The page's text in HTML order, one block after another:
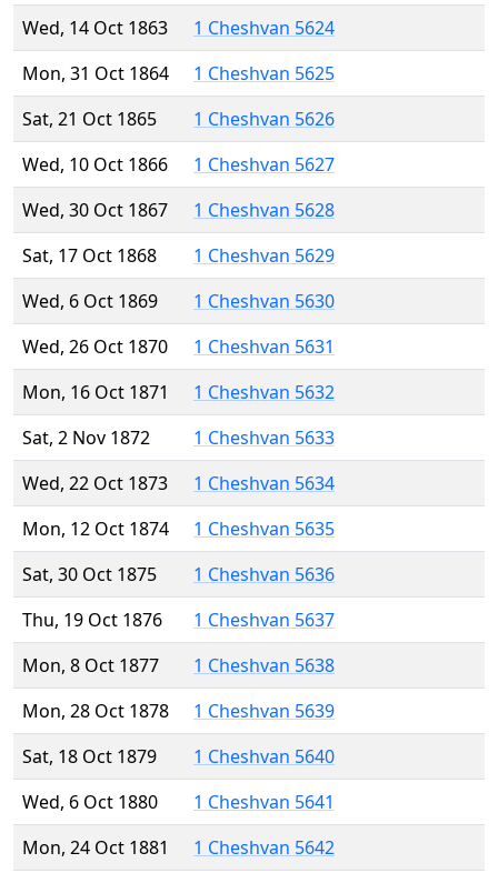
Wed, 14 Oct 1863
1 Cheshvan 5624
Mon, 31 Oct 1864
1 Cheshvan 5625
Sat, 21 Oct 1865
1 Cheshvan 5626
Wed, 10 Oct 1866
1 Cheshvan 5627
Wed, 30 Oct 1867
1 Cheshvan 5628
Sat, 17 Oct 1868
1 Cheshvan 5629
Wed, 6 Oct 1869
1 Cheshvan 5630
Wed, 26 Oct 1870
1 Cheshvan 5631
Mon, 16 Oct 1871
1 Cheshvan 5632
Sat, 2 Nov 1872
1 Cheshvan 5633
Wed, 22 Oct 1873
1 Cheshvan 5634
Mon, 12 Oct 1874
1 Cheshvan 5635
Sat, 30 Oct 1875
1 Cheshvan 5636
Thu, 19 Oct 1876
1 Cheshvan 5637
Mon, 8 Oct 1877
1 Cheshvan 5638
Mon, 28 Oct 1878
1 Cheshvan 5639
Sat, 18 Oct 1879
1 Cheshvan 5640
Wed, 6 Oct 1880
1 Cheshvan 5641
Mon, 24 Oct 1881
1 Cheshvan 5642